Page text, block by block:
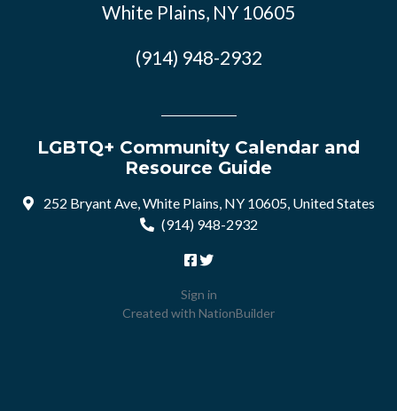
White Plains, NY 10605
(914) 948-2932
LGBTQ+ Community Calendar and
Resource Guide
252 Bryant Ave, White Plains, NY 10605, United States
(914) 948-2932
Sign in
Created with NationBuilder